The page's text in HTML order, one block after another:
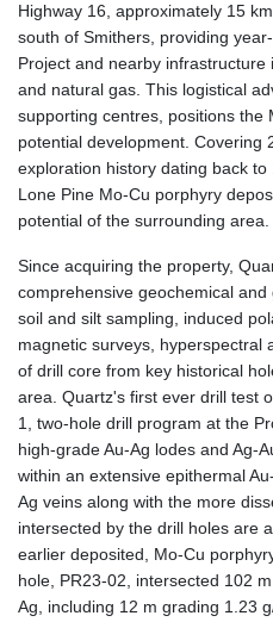
Highway 16, approximately 15
south of Smithers, providing
Project and nearby infrastructure
and natural gas. This logistical
supporting centres, positions the
potential development. Covering
exploration history dating back
Lone Pine Mo-Cu porphyry
potential of the surrounding area.
Since acquiring the property,
comprehensive geochemical
soil and silt sampling, induced
magnetic surveys, hyperspectral
of drill core from key historical
area. Quartz's first ever drill test
1, two-hole drill program at the
high-grade Au-Ag lodes and Ag-
within an extensive epithermal
Ag veins along with the more
intersected by the drill holes are
earlier deposited, Mo-Cu
hole, PR23-02, intersected 102
Ag, including 12 m grading 1.23